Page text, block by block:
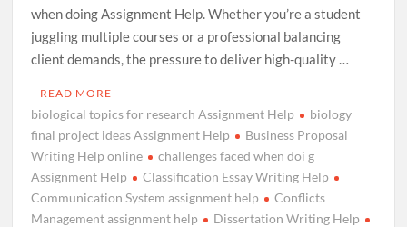
when doing Assignment Help. Whether you’re a student
juggling multiple courses or a professional balancing
client demands, the pressure to deliver high-quality …
READ MORE
biological topics for research Assignment Help
biology
final project ideas Assignment Help
Business Proposal
Writing Help online
challenges faced when doi g
Assignment Help
Classification Essay Writing Help
Communication System assignment help
Conflicts
Management assignment help
Dissertation Writing Help